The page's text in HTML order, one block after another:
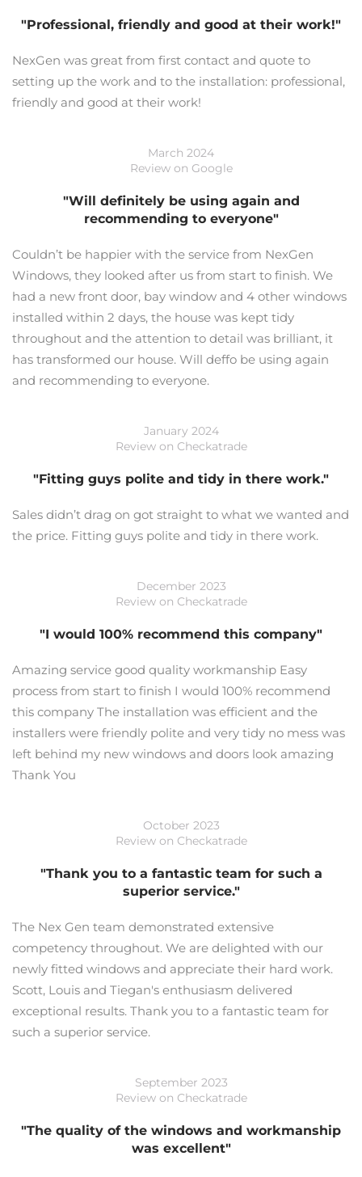
"Professional, friendly and good at their work!"
NexGen was great from first contact and quote to
setting up the work and to the installation: professional,
friendly and good at their work!
March 2024
Review on Google
"Will definitely be using again and
recommending to everyone"
Couldn’t be happier with the service from NexGen
Windows, they looked after us from start to finish. We
had a new front door, bay window and 4 other windows
installed within 2 days, the house was kept tidy
throughout and the attention to detail was brilliant, it
has transformed our house. Will deffo be using again
and recommending to everyone.
January 2024
Review on Checkatrade
"Fitting guys polite and tidy in there work."
Sales didn’t drag on got straight to what we wanted and
the price. Fitting guys polite and tidy in there work.
December 2023
Review on Checkatrade
"I would 100% recommend this company"
Amazing service good quality workmanship Easy
process from start to finish I would 100% recommend
this company The installation was efficient and the
installers were friendly polite and very tidy no mess was
left behind my new windows and doors look amazing
Thank You
October 2023
Review on Checkatrade
"Thank you to a fantastic team for such a
superior service."
The Nex Gen team demonstrated extensive
competency throughout. We are delighted with our
newly fitted windows and appreciate their hard work.
Scott, Louis and Tiegan's enthusiasm delivered
exceptional results. Thank you to a fantastic team for
such a superior service.
September 2023
Review on Checkatrade
"The quality of the windows and workmanship
was excellent"